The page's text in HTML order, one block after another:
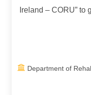
Ireland – CORU” to
Department of